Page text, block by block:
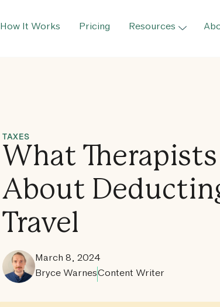
How It Works Pricing Resources
TAXES
What
About
Travel
March 8, 2024
Bryce WarnesContent Writer